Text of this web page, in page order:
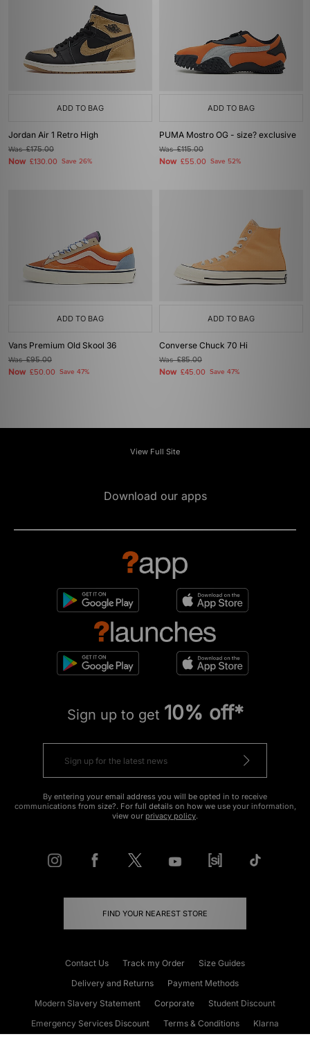
ADD TO BAG
Jordan Air 1 Retro High
Was£175.00
Now £130.00 Save 26%
ADD TO BAG
PUMA Mostro OG - size? exclusive
Was£115.00
Now £55.00 Save 52%
ADD TO BAG
Vans Premium Old Skool 36
Was£95.00
Now £50.00 Save 47%
ADD TO BAG
Converse Chuck 70 Hi
Was£85.00
Now £45.00 Save 47%
View Full Site
Download our apps
Sign up to get 10% off*
By entering your email address you will be opted in to receive
communications from size?. For full details on how we use your information,
view our privacy policy.
FIND YOUR NEAREST STORE
Contact Us Track my Order
Size Guides
Delivery and Returns
Payment Methods
Modern Slavery Statement
Corporate
Student Discount
Emergency Services Discount
Terms & Conditions
Klarna